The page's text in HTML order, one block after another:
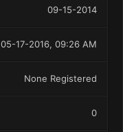
09-15-2014
05-17-2016, 09:26 AM
None Registered
0